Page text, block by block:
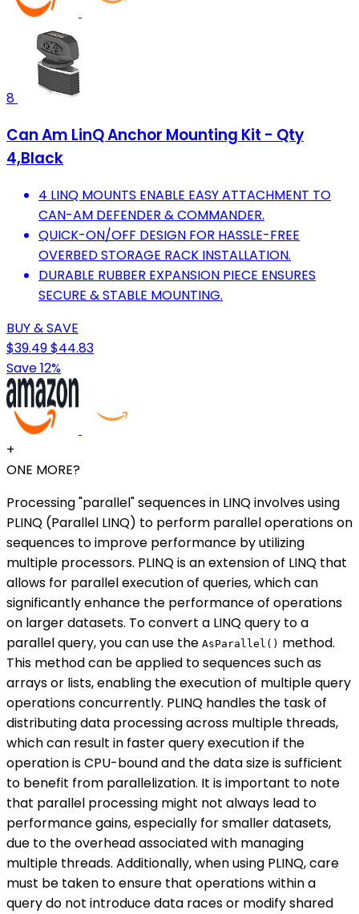
8
Can Am LinQ Anchor Mounting Kit - Qty
4,Black
4 LINQ MOUNTS ENABLE EASY ATTACHMENT TO
CAN-AM DEFENDER & COMMANDER.
QUICK-ON/OFF DESIGN FOR HASSLE-FREE
OVERBED STORAGE RACK INSTALLATION.
DURABLE RUBBER EXPANSION PIECE ENSURES
SECURE & STABLE MOUNTING.
BUY & SAVE
$39.49$44.83
Save 12%
+
ONE MORE?
Processing "parallel" sequences in LINQ involves using
PLINQ (Parallel LINQ) to perform parallel operations on
sequences to improve performance by utilizing
multiple processors. PLINQ is an extension of LINQ that
allows for parallel execution of queries, which can
significantly enhance the performance of operations
on larger datasets. To convert a LINQ query to a
parallel query, you can use the AsParallel() method.
This method can be applied to sequences such as
arrays or lists, enabling the execution of multiple query
operations concurrently. PLINQ handles the task of
distributing data processing across multiple threads,
which can result in faster query execution if the
operation is CPU-bound and the data size is sufficient
to benefit from parallelization. It is important to note
that parallel processing might not always lead to
performance gains, especially for smaller datasets,
due to the overhead associated with managing
multiple threads. Additionally, when using PLINQ, care
must be taken to ensure that operations within a
query do not introduce data races or modify shared